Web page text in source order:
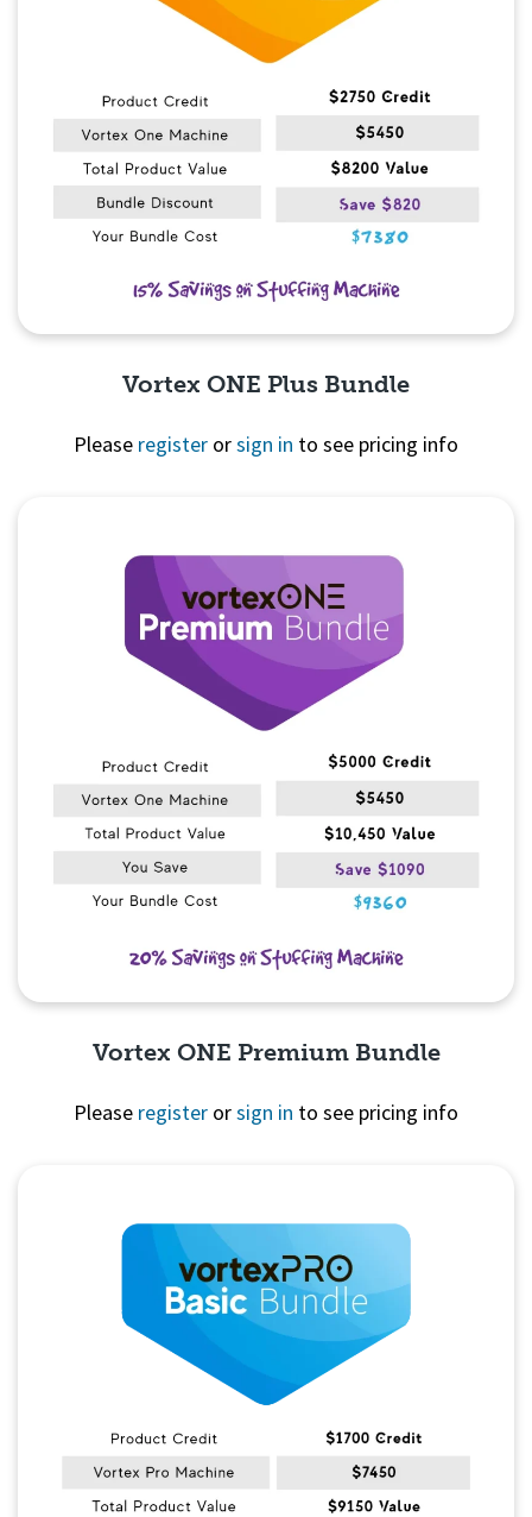
Vortex ONE Plus Bundle
Please register orsign in to see pricing info
Vortex ONE Premium Bundle
Please register orsign in to see pricing info